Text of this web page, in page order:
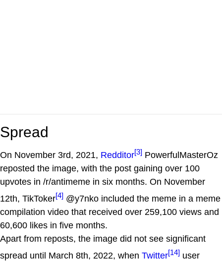
Spread
On November 3rd, 2021, Redditor[3] PowerfulMasterOz
reposted the image, with the post gaining over 100
upvotes in /r/antimeme in six months. On November
12th, TikToker[4] @y7nko included the meme in a meme
compilation video that received over 259,100 views and
60,600 likes in five months.
Apart from reposts, the image did not see significant
spread until March 8th, 2022, when Twitter[14] user